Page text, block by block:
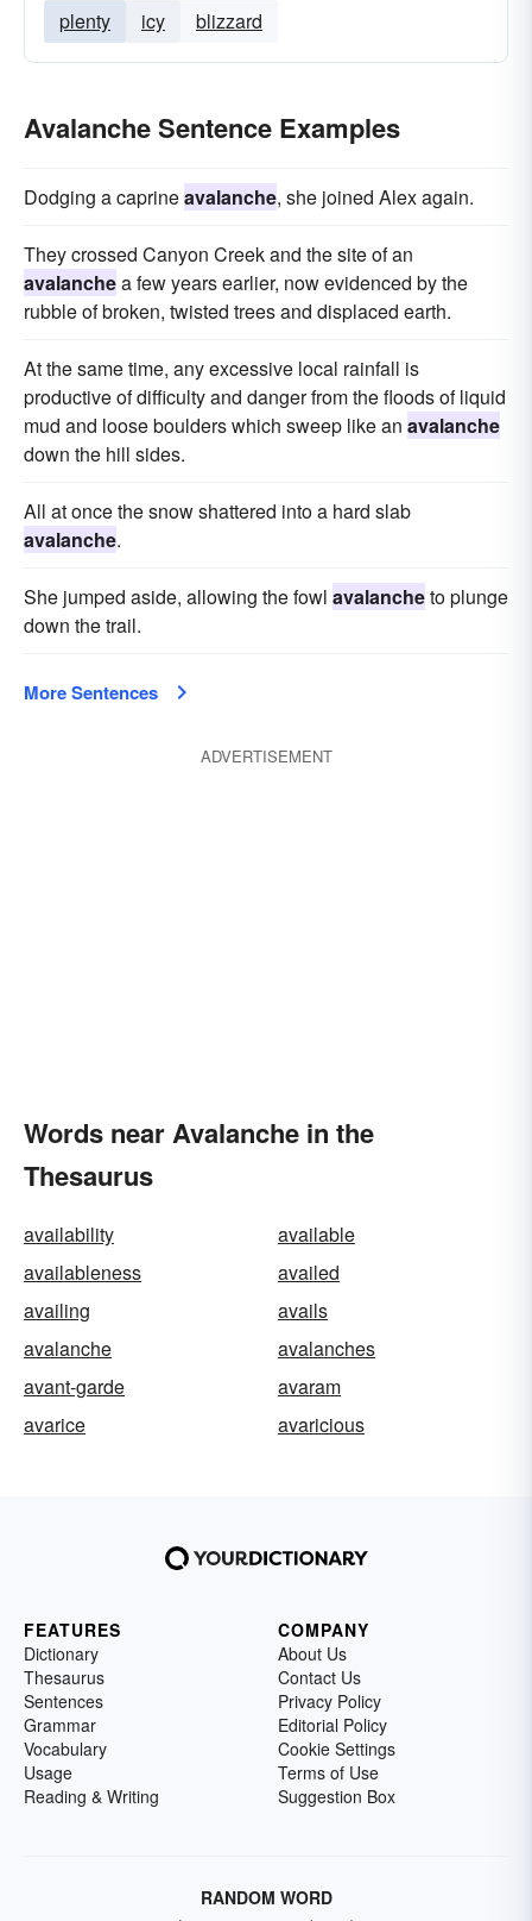
plenty icy blizzard
Avalanche Sentence Examples
Dodging a caprineavalanche, she joined Alex again.
They crossed Canyon Creek and the site of an
avalanchea few years earlier, now evidenced by the
rubble of broken, twisted trees and displaced earth.
At the same time, any excessive local rainfall is
productive of difficulty and danger from the floods of liquid
mud and loose boulders which sweep like an avalanche
down the hill sides.
All at once the snow shattered into a hard slab
avalanche.
She jumped aside, allowing the fowl avalancheto plunge
down the trail.
More Sentences
ADVERTISEMENT
Words near Avalanche in the
Thesaurus
availability
available
availableness
availed
availing
avails
avalanche
avalanches
avant-garde
avaram
avarice
avaricious
FEATURES
Dictionary
Thesaurus
Sentences
Grammar
Vocabulary
Usage
Reading & Writing
COMPANY
About Us
Contact Us
Privacy Policy
Editorial Policy
Cookie Settings
Terms of Use
Suggestion Box
RANDOM WORD